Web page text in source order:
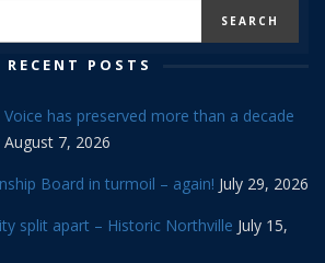
RECENT POSTS
has preserved more than a decade
August 7, 2026
Board in turmoil – again! July 29, 2026
split apart – Historic Northville July 15,